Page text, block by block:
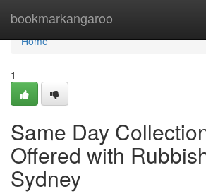
bookmarkangaroo
Home
Home
1
Same Day
Offered with
Sydney